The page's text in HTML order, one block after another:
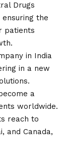
Drugs
ensuring the
patients
in India
in a new
a
worldwide.
reach to
and Canada,